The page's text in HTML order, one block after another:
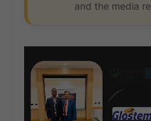
and the media